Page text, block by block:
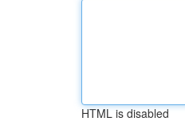
HTML is disabled